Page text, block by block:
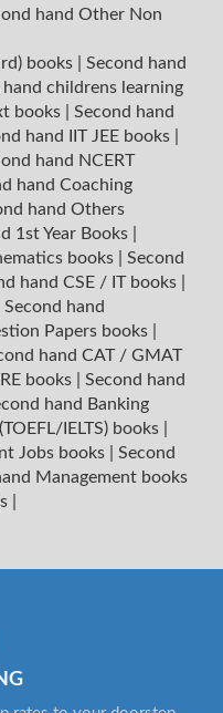
hand Other Non
books
Second hand
hand childrens learning
books
Second hand
hand IIT JEE books
hand NCERT
hand Coaching
hand Others
1st Year Books
books
Second
hand CSE / IT books
Second hand
Papers books
hand CAT / GMAT
books
Second hand
hand Banking
IELTS) books
Jobs books
Second
Management books